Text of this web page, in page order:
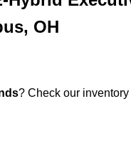
OH
? Check our